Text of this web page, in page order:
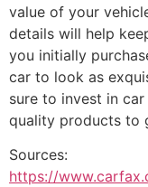
value of your
details will help
you initially
car to look as
sure to invest in
quality products to
Sources:
https://